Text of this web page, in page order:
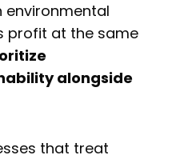
environmental
profit at the same
alongside
that treat